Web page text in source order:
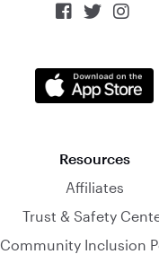
  
Resources
Affiliates
Trust & Safety
Community Inclusion